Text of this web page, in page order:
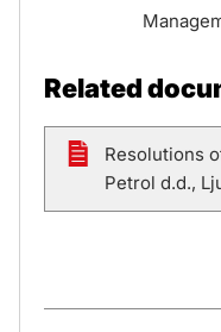
Related
Resolutions
Petrol d.d.,